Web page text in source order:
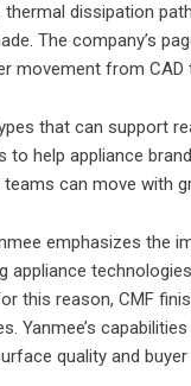
dissipation
The company’s
movement from CAD
that can support
to help appliance
can move with
emphasizes the
appliance
this reason, CMF
Yanmee’s
quality and